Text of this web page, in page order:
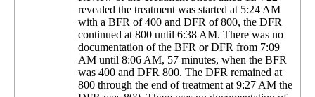
revealed the treatment was started at 5:24 AM
with a BFR of 400 and DFR of 800, the DFR
continued at 800 until 6:38 AM. There was no
documentation of the BFR or DFR from 7:09
AM until 8:06 AM, 57 minutes, when the BFR
was 400 and DFR 800. The DFR remained at
800 through the end of treatment at 9:27 AM the